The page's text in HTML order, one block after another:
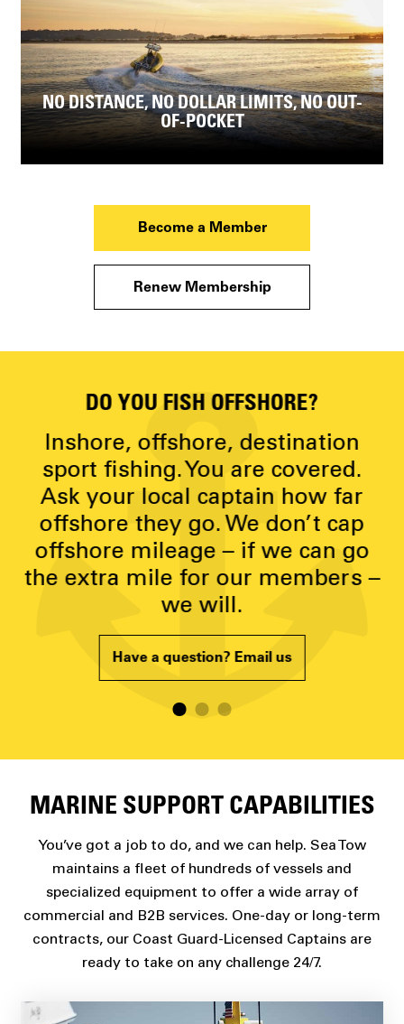
NO DISTANCE, NO DOLLAR LIMITS, NO OUT-
OF-POCKET
Become a Member
Renew Membership
DO YOU FISH OFFSHORE?
Inshore, offshore, destination
sport fishing. You are covered.
Ask your local captain how far
offshore they go. We don’t cap
offshore mileage – if we can go
the extra mile for our members –
we will.
Have a question? Email us
MARINE SUPPORT CAPABILITIES
You’ve got a job to do, and we can help. Sea Tow
maintains a fleet of hundreds of vessels and
specialized equipment to offer a wide array of
commercial and B2B services. One-day or long-term
contracts, our Coast Guard-Licensed Captains are
ready to take on any challenge 24/7.